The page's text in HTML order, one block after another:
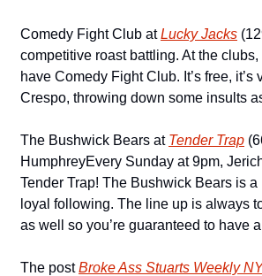
Comedy Fight Club at Lucky Jacks
competitive roast battling. At the
have Comedy Fight Club. It’s free,
Crespo, throwing down some insults
The Bushwick Bears at Tender Trap
HumphreyEvery Sunday at 9pm,
Tender Trap! The Bushwick Bears is
loyal following. The line up is always
as well so you’re guaranteed to have
The post Broke Ass Stuarts Weekly